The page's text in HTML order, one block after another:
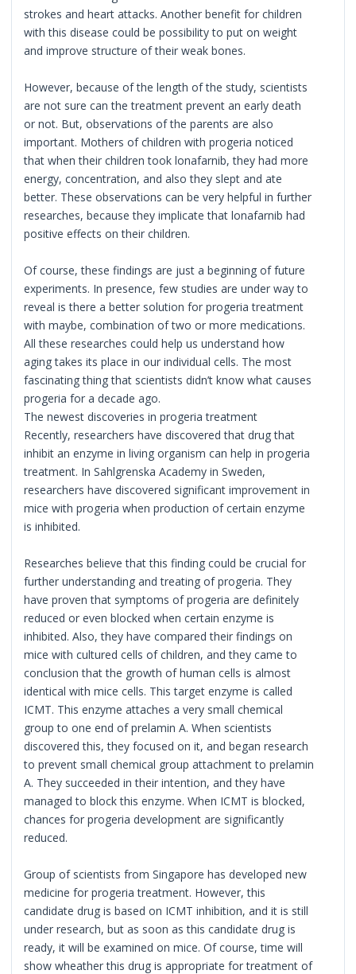
strokes and heart attacks. Another benefit for children
with this disease could be possibility to put on weight
and improve structure of their weak bones.
However, because of the length of the study, scientists
are not sure can the treatment prevent an early death
or not. But, observations of the parents are also
important. Mothers of children with progeria noticed
that when their children took lonafarnib, they had more
energy, concentration, and also they slept and ate
better. These observations can be very helpful in further
researches, because they implicate that lonafarnib had
positive effects on their children.
Of course, these findings are just a beginning of future
experiments. In presence, few studies are under way to
reveal is there a better solution for progeria treatment
with maybe, combination of two or more medications.
All these researches could help us understand how
aging takes its place in our individual cells. The most
fascinating thing that scientists didn’t know what causes
progeria for a decade ago.
The newest discoveries in progeria treatment
Recently, researchers have discovered that drug that
inhibit an enzyme in living organism can help in progeria
treatment. In Sahlgrenska Academy in Sweden,
researchers have discovered significant improvement in
mice with progeria when production of certain enzyme
is inhibited.
Researches believe that this finding could be crucial for
further understanding and treating of progeria. They
have proven that symptoms of progeria are definitely
reduced or even blocked when certain enzyme is
inhibited. Also, they have compared their findings on
mice with cultured cells of children, and they came to
conclusion that the growth of human cells is almost
identical with mice cells. This target enzyme is called
ICMT. This enzyme attaches a very small chemical
group to one end of prelamin A. When scientists
discovered this, they focused on it, and began research
to prevent small chemical group attachment to prelamin
A. They succeeded in their intention, and they have
managed to block this enzyme. When ICMT is blocked,
chances for progeria development are significantly
reduced.
Group of scientists from Singapore has developed new
medicine for progeria treatment. However, this
candidate drug is based on ICMT inhibition, and it is still
under research, but as soon as this candidate drug is
ready, it will be examined on mice. Of course, time will
show wheather this drug is appropriate for treatment of